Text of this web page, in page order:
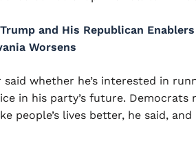
and His Republican
Worsens
said whether he’s interested in
in his party’s future.
people’s lives better, he said,